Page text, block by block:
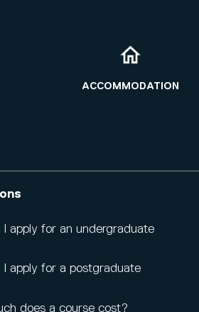
ACCOMMODATION
I apply for an undergraduate
I apply for a postgraduate
does a course cost?